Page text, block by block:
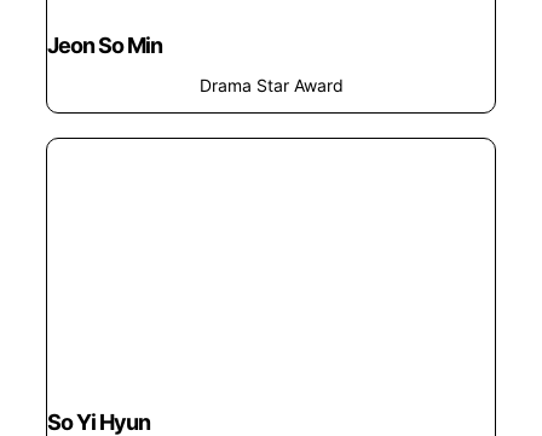
Jeon So Min
Drama Star Award
So Yi Hyun